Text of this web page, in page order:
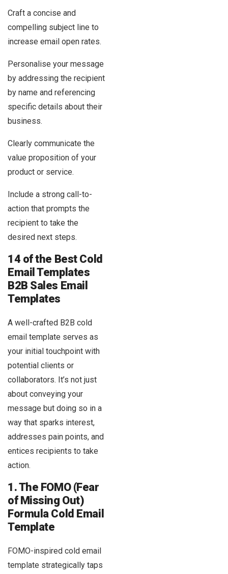
Craft a concise and
compelling subject line to
increase email open rates.
Personalise your message
by addressing the recipient
by name and referencing
specific details about their
business.
Clearly communicate the
value proposition of your
product or service.
Include a strong call-to-
action that prompts the
recipient to take the
desired next steps.
14 of the Best Cold
Email Templates
B2B Sales Email
Templates
A well-crafted B2B cold
email template serves as
your initial touchpoint with
potential clients or
collaborators. It’s not just
about conveying your
message but doing so in a
way that sparks interest,
addresses pain points, and
entices recipients to take
action.
1. The FOMO (Fear
of Missing Out)
Formula Cold Email
Template
FOMO-inspired cold email
template strategically taps